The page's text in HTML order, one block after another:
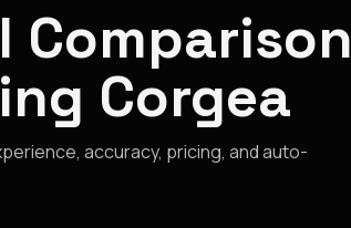
Comparison
Corgea
accuracy, pricing, and auto-